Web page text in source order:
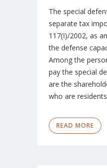
The special
separate tax
117(I)/2002, as
the defense
Among the
pay the special
are the
who are
READ MORE